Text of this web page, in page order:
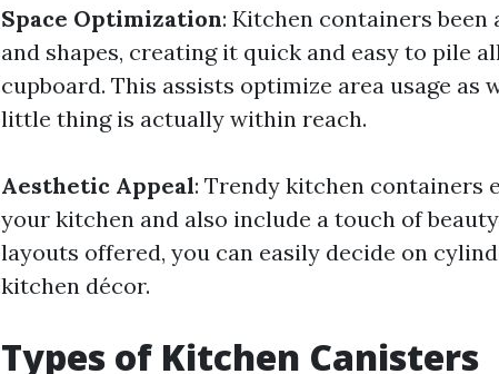
Space Optimization: Kitchen containers been
and shapes, creating it quick and easy to pile
cupboard. This assists optimize area usage as
little thing is actually within reach.
Aesthetic Appeal: Trendy kitchen containers
your kitchen and also include a touch of
layouts offered, you can easily decide on
kitchen décor.
Types of Kitchen Canisters